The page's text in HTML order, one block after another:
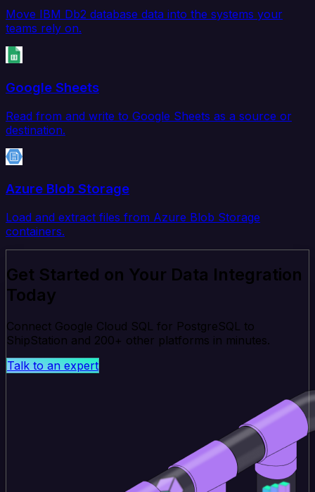
Move IBM Db2 database data into the systems your
teams rely on.
Google Sheets
Read from and write to Google Sheets as a source or
destination.
Azure Blob Storage
Load and extract files from Azure Blob Storage
containers.
Get Started on Your Data Integration
Today
Connect Google Cloud SQL for PostgreSQL to
ShipStation and 200+ other platforms in minutes.
Talk to an expert